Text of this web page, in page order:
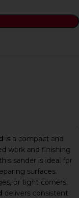
is a compact and
work and finishing
sander is ideal for
surfaces.
or tight corners,
delivers consistent